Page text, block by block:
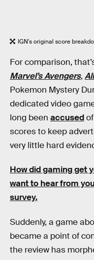
IGN's original score
For comparison,
Marvel’s Avengers,
Pokemon Mystery
dedicated video
long been accused
scores to keep
very little hard
How did gaming get
want to hear from
survey.
Suddenly, a game
became a point of
the review has